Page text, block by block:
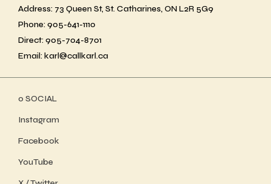
Address: 73 Queen St, St. Catharines, ON L2R 5G9
Phone: 905-641-1110
Direct: 905-704-8701
Email: karl@callkarl.ca
ο SOCIAL
Instagram
Facebook
YouTube